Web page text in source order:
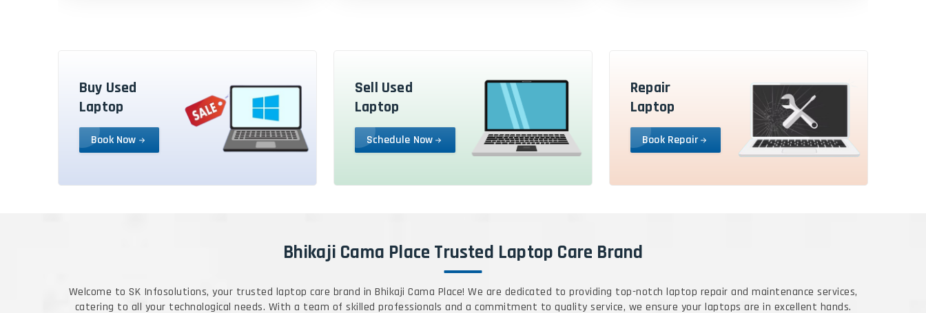
Buy Used
Laptop
Book Now
Sell Used
Laptop
Schedule Now
Repair
Laptop
Book Repair
Bhikaji Cama Place Trusted Laptop Care Brand
Welcome to SK Infosolutions, your trusted laptop care brand in Bhikaji Cama Place! We are dedicated to providing top-notch laptop repair and maintenance services,
catering to all your technological needs. With a team of skilled professionals and a commitment to quality service, we ensure your laptops are in excellent hands.